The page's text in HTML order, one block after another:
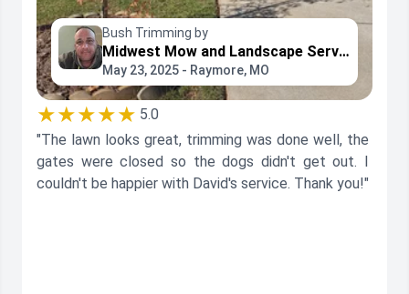
Bush Trimming by
Midwest Mow and Landscape Service
May 23, 2025 - Raymore, MO
★★★★★ 5.0
"The lawn looks great, trimming was done well, the
gates were closed so the dogs didn't get out. I
couldn't be happier with David's service. Thank you!"